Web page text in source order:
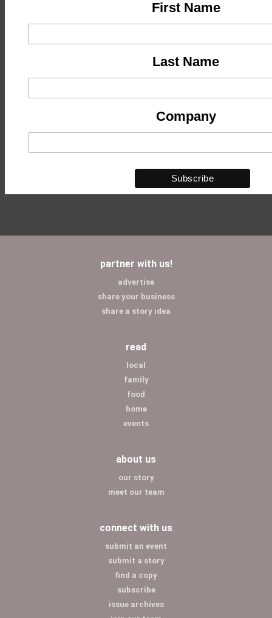
First Name
Last Name
Company
partner with us!
advertise
share your business
share a story idea
read
local
family
food
home
events
about us
our story
meet our team
connect with us
submit an event
submit a story
find a copy
subscribe
issue archives